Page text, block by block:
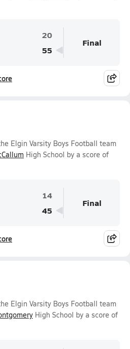
20
55
Final
Elgin Varsity Boys Football team
High School by a score of
14
45
Final
Elgin Varsity Boys Football team
High School by a score of